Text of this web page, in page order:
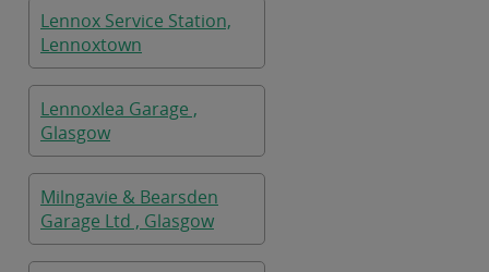
Lennox Service Station,
Lennoxtown
Lennoxlea Garage ,
Glasgow
Milngavie & Bearsden
Garage Ltd , Glasgow